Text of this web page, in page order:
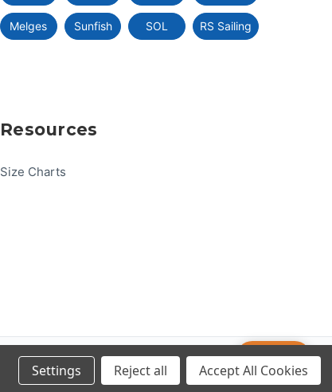
Melges Sunfish SOL RS Sailing
Resources
Size Charts
© 2026 US One-Design Help
Settings Reject all Accept All Cookies